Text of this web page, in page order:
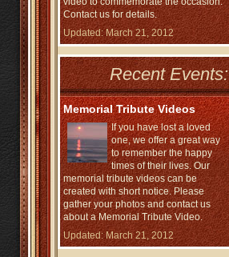
Contact us for details.
Updated: March 21, 2012
Recent Events:
Memorial Tribute Videos
If you have lost a loved
one, we offer a great way
to remember the happy
times of their lives. Our
memorial tribute videos can be
created with short notice. Please
gather your photos and contact us
about a Memorial Tribute Video.
Updated: March 21, 2012